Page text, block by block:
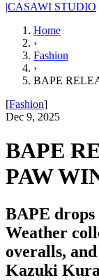
|CASAWI STUDIO
Home
›
Fashion
›
BAPE
[Fashion]
Dec 9, 2025
BAPE
PAW
BAPE
Weather
overalls,
Kazuki